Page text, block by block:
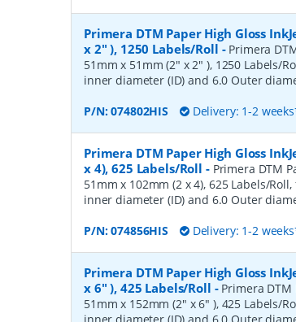
Primera DTM Paper High Gloss
x 2" ), 1250 Labels/Roll - Primera
51mm x 51mm (2" x 2" ), 1250 Labels/
inner diameter (ID) and 6.0 Outer
P/N:074802HIS Delivery: 1-2
Primera DTM Paper High Gloss
x 4), 625 Labels/Roll - Primera DTM
51mm x 102mm (2 x 4), 625 Labels/
inner diameter (ID) and 6.0 Outer
P/N:074856HIS Delivery: 1-2
Primera DTM Paper High Gloss
x 6" ), 425 Labels/Roll - Primera DTM
51mm x 152mm (2" x 6" ), 425 Labels/